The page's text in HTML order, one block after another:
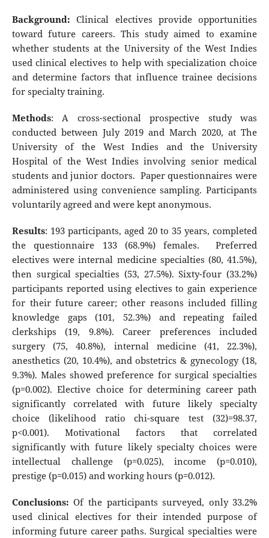
Background: Clinical electives provide opportunities
toward future careers. This study aimed to examine
whether students at the University of the West Indies
used clinical electives to help with specialization choice
and determine factors that influence trainee decisions
for specialty training.
Methods: A cross-sectional prospective study was
conducted between July 2019 and March 2020, at The
University of the West Indies and the University
Hospital of the West Indies involving senior medical
students and junior doctors. Paper questionnaires were
administered using convenience sampling. Participants
voluntarily agreed and were kept anonymous.
Results: 193 participants, aged 20 to 35 years, completed
the questionnaire 133 (68.9%) females. Preferred
electives were internal medicine specialties (80, 41.5%),
then surgical specialties (53, 27.5%). Sixty-four (33.2%)
participants reported using electives to gain experience
for their future career; other reasons included filling
knowledge gaps (101, 52.3%) and repeating failed
clerkships (19, 9.8%). Career preferences included
surgery (75, 40.8%), internal medicine (41, 22.3%),
anesthetics (20, 10.4%), and obstetrics & gynecology (18,
9.3%). Males showed preference for surgical specialties
(p=0.002). Elective choice for determining career path
significantly correlated with future likely specialty
choice (likelihood ratio chi-square test (32)=98.37,
p<0.001). Motivational factors that correlated
significantly with future likely specialty choices were
intellectual challenge (p=0.025), income (p=0.010),
prestige (p=0.015) and working hours (p=0.012).
Conclusions:Of the participants surveyed, only 33.2%
used clinical electives for their intended purpose of
informing future career paths. Surgical specialties were